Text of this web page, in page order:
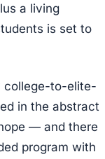
a living
is set to
college-to-elite-
in the abstract
— and there
program with